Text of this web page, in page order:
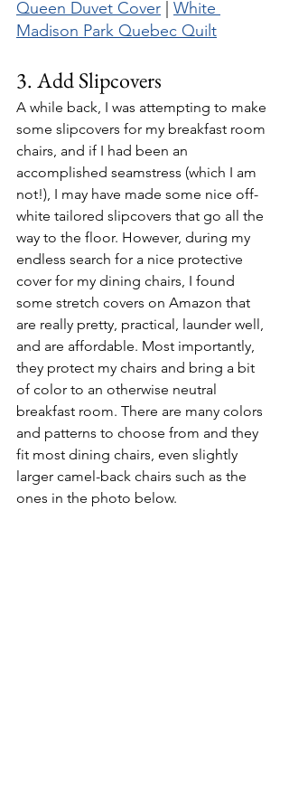
Queen Duvet Cover
White
Madison Park Quebec Quilt
3. Add Slipcovers
A while back, I was attempting to make
some slipcovers for my breakfast room
chairs, and if I had been an
accomplished seamstress (which I am
not!), I may have made some nice off-
white tailored slipcovers that go all the
way to the floor. However, during my
endless search for a nice protective
cover for my dining chairs, I found
some stretch covers on Amazon that
are really pretty, practical, launder well,
and are affordable. Most importantly,
they protect my chairs and bring a bit
of color to an otherwise neutral
breakfast room. There are many colors
and patterns to choose from and they
fit most dining chairs, even slightly
larger camel-back chairs such as the
ones in the photo below.